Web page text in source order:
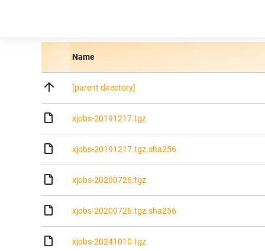
Name
[parent directory]
xjobs-20191217.tgz
xjobs-20191217.tgz.sha256
xjobs-20200726.tgz
xjobs-20200726.tgz.sha256
xjobs-20241010.tgz